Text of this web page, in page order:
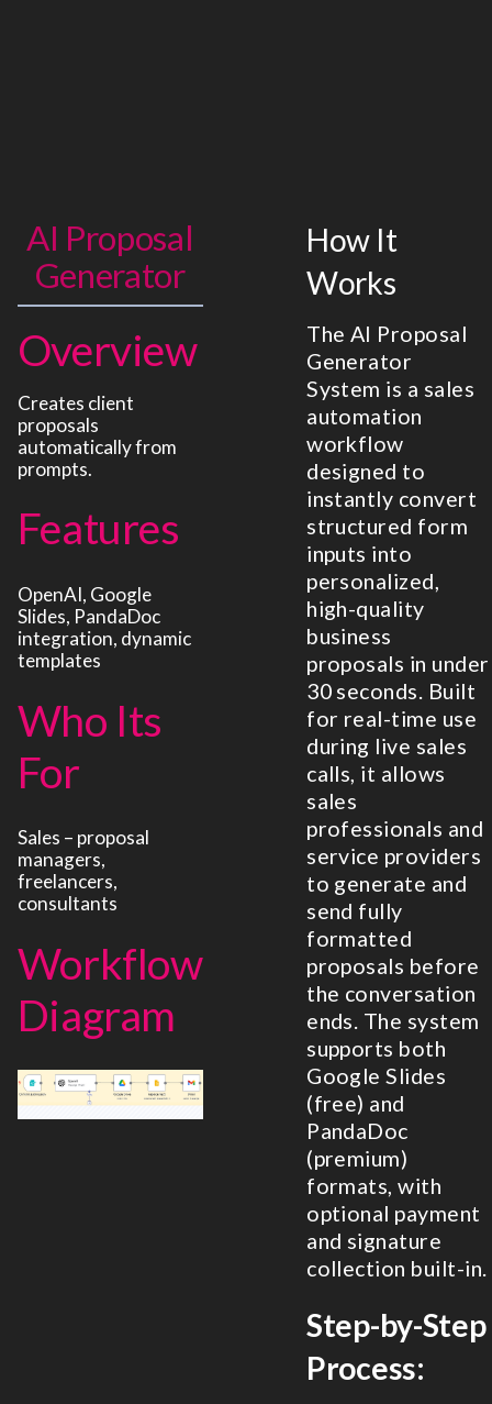
AI Proposal
Generator
Overview
Creates client
proposals
automatically from
prompts.
Features
OpenAI, Google
Slides, PandaDoc
integration, dynamic
templates
Who Its
For
Sales – proposal
managers,
freelancers,
consultants
Workflow
Diagram
How It
Works
The AI Proposal
Generator
System is a sales
automation
workflow
designed to
instantly convert
structured form
inputs into
personalized,
high-quality
business
proposals in under
30 seconds. Built
for real-time use
during live sales
calls, it allows
sales
professionals and
service providers
to generate and
send fully
formatted
proposals before
the conversation
ends. The system
supports both
Google Slides
(free) and
PandaDoc
(premium)
formats, with
optional payment
and signature
collection built-in.
Step-by-Step
Process: